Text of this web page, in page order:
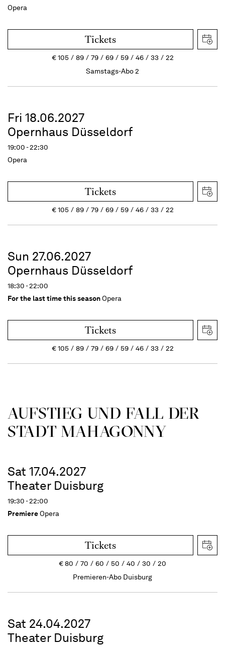
Opera
Tickets
€105 89 79 69 59 46 33
22
Samstags-Abo 2
Fri 18.06.2027
Opernhaus Düsseldorf
19:00 - 22:30
Opera
Tickets
€105 89 79 69 59 46 33 22
Sun 27.06.2027
Opernhaus Düsseldorf
18:30 - 22:00
For the last time this seasonOpera
Tickets
€105 89 79 69 59 46 33 22
AUFSTIEG UND FALL DER
STADT MAHAGONNY
Sat 17.04.2027
Theater Duisburg
19:30 - 22:00
PremiereOpera
Tickets
€80 70 60 50 40 30
20
Premieren-Abo Duisburg
Sat 24.04.2027
Theater Duisburg